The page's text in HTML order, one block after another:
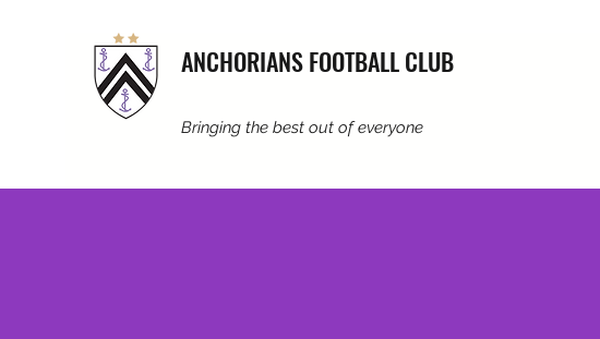
ANCHORIANS FOOTBALL CLUB
Bringing the best out of everyone